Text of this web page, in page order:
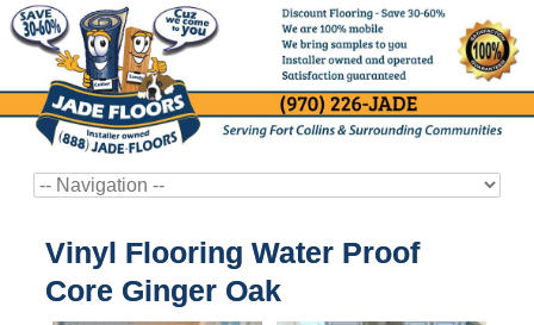
Vinyl Flooring Water Proof
Core Ginger Oak